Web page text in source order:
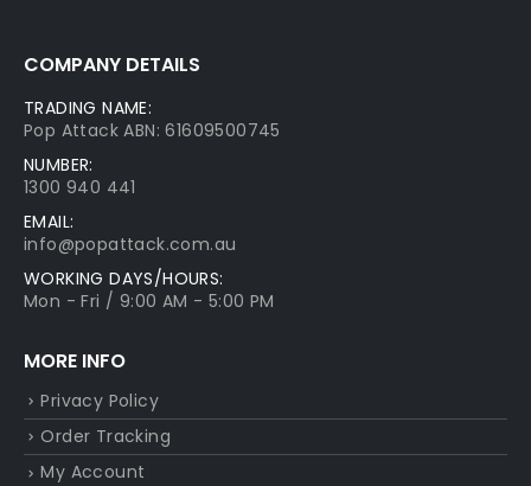
COMPANY DETAILS
TRADING NAME:
Pop Attack ABN: 61609500745
NUMBER:
1300 940 441
EMAIL:
info@popattack.com.au
WORKING DAYS/HOURS:
Mon - Fri / 9:00 AM - 5:00 PM
MORE INFO
Privacy Policy
Order Tracking
My Account